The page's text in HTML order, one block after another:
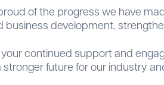
of the progress we have
business development,
continued support and
stronger future for our industry